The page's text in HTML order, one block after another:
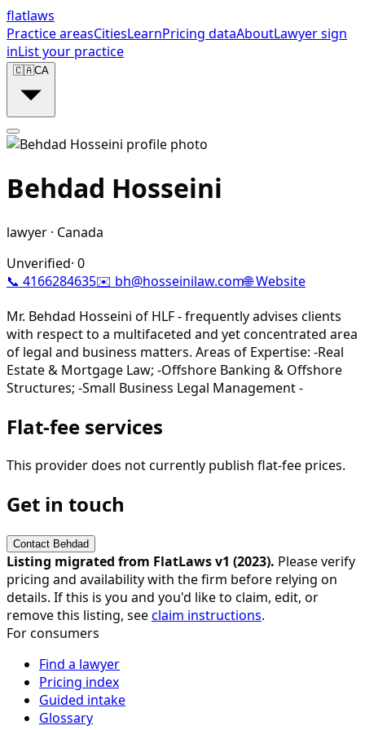
flatlaws
Practice areasCitiesLearnPricing dataAboutLawyer sign
inList your practice
🇨🇦CA
Behdad Hosseini
lawyer · Canada
Unverified· 0
📞 4166284635✉️ bh@hosseinilaw.com🌐 Website
Mr. Behdad Hosseini of HLF - frequently advises clients
with respect to a multifaceted and yet concentrated area
of legal and business matters. Areas of Expertise: -Real
Estate & Mortgage Law; -Offshore Banking & Offshore
Structures; -Small Business Legal Management -
Flat-fee services
This provider does not currently publish flat-fee prices.
Get in touch
Contact Behdad
Listing migrated from FlatLaws v1 (2023). Please verify
pricing and availability with the firm before relying on
details. If this is you and you'd like to claim, edit, or
remove this listing, seeclaim instructions.
For consumers
Find a lawyer
Pricing index
Guided intake
Glossary